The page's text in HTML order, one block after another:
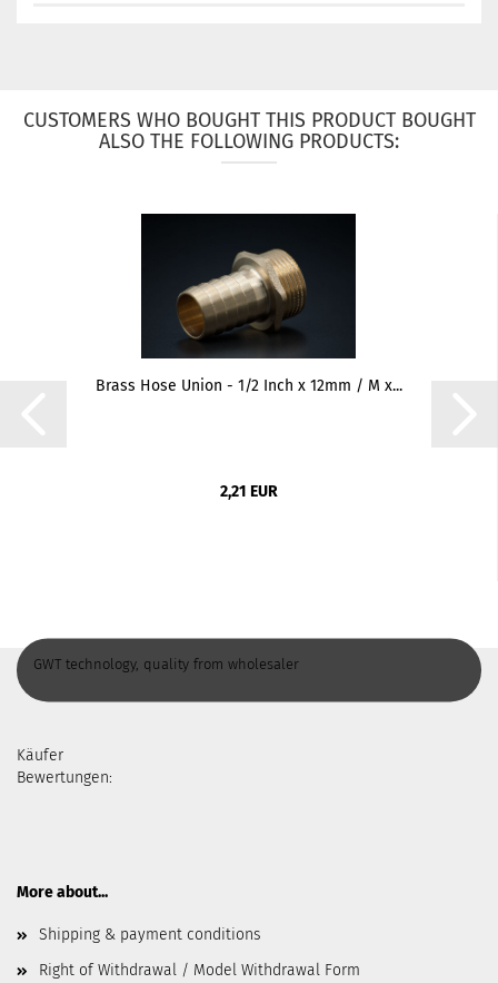
CUSTOMERS WHO BOUGHT THIS PRODUCT BOUGHT
ALSO THE FOLLOWING PRODUCTS:
Brass Hose Union - 1/2 Inch x 12mm / M x...
2,21 EUR
GWT technology, quality from wholesaler
Käufer
Bewertungen:
More about...
Shipping & payment conditions
Right of Withdrawal / Model Withdrawal Form